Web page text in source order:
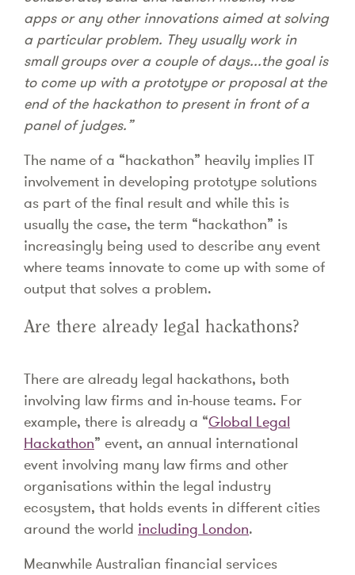
apps or any other innovations aimed at solving
a particular problem. They usually work in
small groups over a couple of days...the goal is
to come up with a prototype or proposal at the
end of the hackathon to present in front of a
panel of judges.”
The name of a “hackathon” heavily implies IT
involvement in developing prototype solutions
as part of the final result and while this is
usually the case, the term “hackathon” is
increasingly being used to describe any event
where teams innovate to come up with some of
output that solves a problem.
Are there already legal hackathons?
There are already legal hackathons, both
involving law firms and in-house teams. For
example, there is already a “Global Legal
Hackathon” event, an annual international
event involving many law firms and other
organisations within the legal industry
ecosystem, that holds events in different cities
around the world including London.
Meanwhile Australian financial services